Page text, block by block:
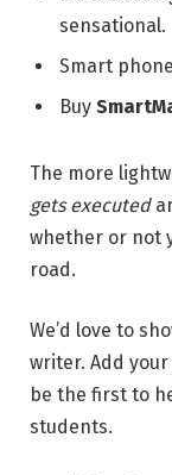
sensational.
Smart
Buy
The more
gets executed
whether or not
road.
We’d love to
writer. Add
be the first to
students.